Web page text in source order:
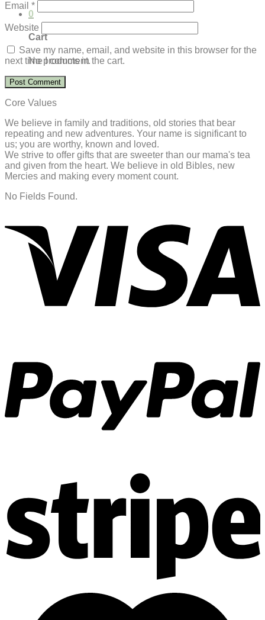
0
Cart
No products in the cart.
Email *
Website
Save my name, email, and website in this browser for the
next time I comment.
Core Values
We believe in family and traditions, old stories that bear
repeating and new adventures. Your name is significant to
us; you are worthy, known and loved.
We strive to offer gifts that are sweeter than our mama's tea
and given from the heart. We believe in old Bibles, new
Mercies and making every moment count.
No Fields Found.